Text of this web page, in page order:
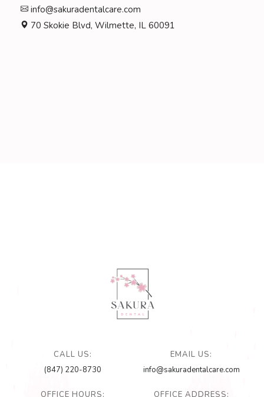
info@sakuradentalcare.com
70 Skokie Blvd, Wilmette, IL 60091
CALL US:
(847) 220-8730
EMAIL US:
info@sakuradentalcare.com
OFFICE HOURS: OFFICE ADDRESS: